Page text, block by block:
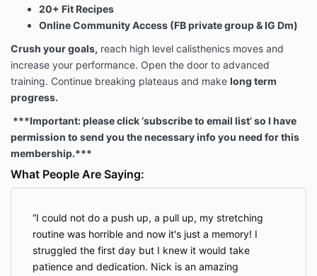
information on this Website or on or through any of its
features/register on the Website, make any
purchases through the Website, use any of the
interactive or public comment features of this
Website or provide any information about yourself to
us, including your name, address, telephone number,
name or user name you may use.
If we learn we have collected or received personal
information from a child under 13 without verification
of parental consent, we will delete that information. If
you believe we might have any information from or
Info@streetworkoutacademy.com.
Information We Collect About You
20+ Fit Recipes
Online Community Access (FB private group & IG Dm)
Crush your goals, reach high level calisthenics moves and
increase your performance. Open the door to advanced
training. Continue breaking plateaus and make long term
progress.
***Important: please click ‘subscribe to email list’ so I have
permission to send you the necessary info you need for this
membership.***
What People Are Saying:
I could not do a push up, a pull up, my stretching
routine was horrible and now it's just a memory! I
struggled the first day but I knew it would take
patience and dedication. Nick is an amazing